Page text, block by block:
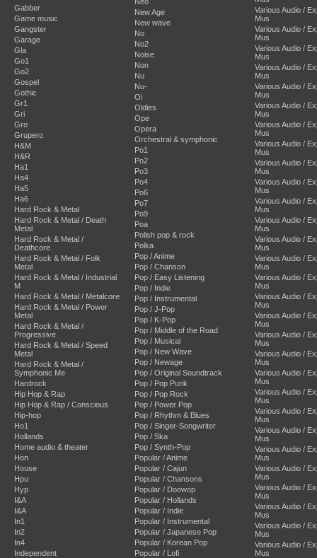
Gabber
Game music
Gangster
Garage
Gla
Go1
Go2
Gospel
Gothic
Gr1
Gri
Gro
Grupero
H&M
H&R
Ha1
Ha4
Ha5
Ha6
Hard Rock & Metal
Hard Rock & Metal / Death
Metal
Hard Rock & Metal /
Deathcore
Hard Rock & Metal / Folk
Metal
Hard Rock & Metal / Industrial
M
Hard Rock & Metal / Metalcore
Hard Rock & Metal / Power
Metal
Hard Rock & Metal /
Progressive
Hard Rock & Metal / Speed
Metal
Hard Rock & Metal /
Symphonic Me
Hardrock
Hip Hop & Rap
Hip Hop & Rap / Conscious
Hip-hop
Ho1
Hollands
Home audio & theater
Hon
House
Hpu
Hyp
I&A
I&A
In1
In2
In4
Independent
New Age
New wave
No
No2
Noise
Non
Nu
Nu-
Oi
Oldies
Ope
Opera
Orchestral & symphonic
Po1
Po2
Po3
Po4
Po6
Po7
Po9
Poa
Polish pop & rock
Polka
Pop / Anime
Pop / Chanson
Pop / Easy Listening
Pop / Indie
Pop / Instrumental
Pop / J-Pop
Pop / K-Pop
Pop / Middle of the Road
Pop / Musical
Pop / New Wave
Pop / Newage
Pop / Original Soundtrack
Pop / Pop Punk
Pop / Pop Rock
Pop / Power Pop
Pop / Rhythm & Blues
Pop / Singer-Songwriter
Pop / Ska
Pop / Synth-Pop
Popular / Anime
Popular / Cajun
Popular / Chansons
Popular / Doowop
Popular / Hollands
Popular / Indie
Popular / Instrumental
Popular / Japanese Pop
Popular / Korean Pop
Popular / Lofi
Various Audio /
Mus
Various Audio /
Mus
Various Audio /
Mus
Various Audio /
Mus
Various Audio /
Mus
Various Audio /
Mus
Various Audio /
Mus
Various Audio /
Mus
Various Audio /
Mus
Various Audio /
Mus
Various Audio /
Mus
Various Audio /
Mus
Various Audio /
Mus
Various Audio /
Mus
Various Audio /
Mus
Various Audio /
Mus
Various Audio /
Mus
Various Audio /
Mus
Various Audio /
Mus
Various Audio /
Mus
Various Audio /
Mus
Various Audio /
Mus
Various Audio /
Mus
Various Audio /
Mus
Various Audio /
Mus
Various Audio /
Mus
Various Audio /
Mus
Various Audio /
Mus
Various Audio /
Mus